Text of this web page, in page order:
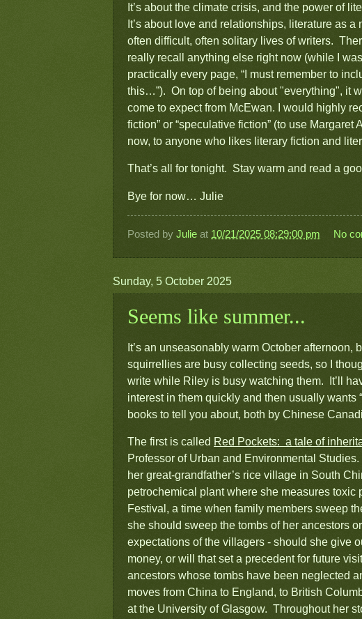
It’s about the climate crisis, and the power of
It’s about love and relationships, literature as
often difficult, often solitary lives of writers.
really recall anything else right now (while I
practically every page, “I must remember to
this…”). On top of being about "everything", it
come to expect from McEwan. I would highly
fiction” or “speculative fiction” (to use Margaret
now, to anyone who likes literary fiction and
That’s all for tonight. Stay warm and read a
Bye for now… Julie
Posted by Julie at 10/21/2025 08:29:00 pm No
Sunday, 5 October 2025
Seems like summer...
It’s an unseasonably warm October
squirrellies are busy collecting seeds, so I
write while Riley is busy watching them. It’ll
interest in them quickly and then usually wants
books to tell you about, both by Chinese
The first is called Red Pockets: a tale of
Professor of Urban and Environmental
her great-grandfather’s rice village in South
petrochemical plant where she measures
Festival, a time when family members sweep
she should sweep the tombs of her ancestors
expectations of the villagers - should she give
money, or will that set a precedent for future
ancestors whose tombs have been neglected
moves from China to England, to British
at the University of Glasgow. Throughout her